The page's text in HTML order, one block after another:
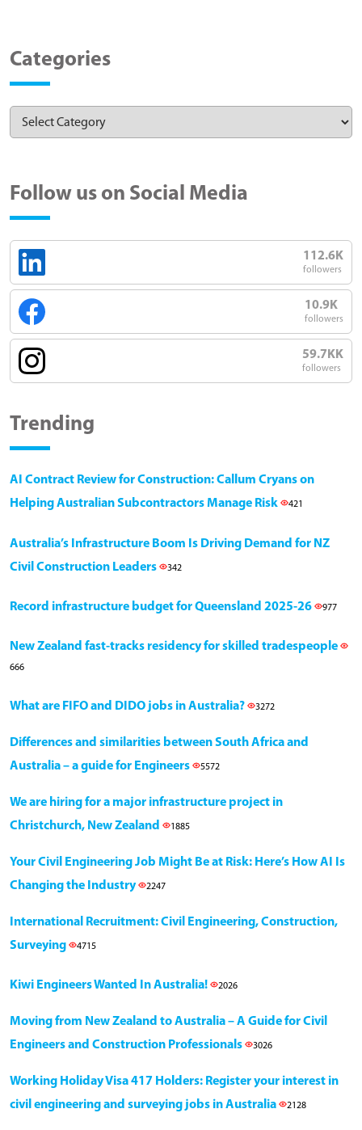
Categories
Follow us on Social Media
112.6K
followers
10.9K
followers
59.7KK
followers
Trending
AI Contract Review for Construction: Callum Cryans on
Helping Australian Subcontractors Manage Risk
421
Australia’s Infrastructure Boom Is Driving Demand for NZ
Civil Construction Leaders
342
Record infrastructure budget for Queensland 2025-26 977
New Zealand fast-tracks residency for skilled tradespeople
666
What are FIFO and DIDO jobs in Australia? 3272
Differences and similarities between South Africa and
Australia – a guide for Engineers
5572
We are hiring for a major infrastructure project in
Christchurch, New Zealand
1885
Your Civil Engineering Job Might Be at Risk: Here’s How AI Is
Changing the Industry
2247
International Recruitment: Civil Engineering, Construction,
Surveying
4715
Kiwi Engineers Wanted In Australia! 2026
Moving from New Zealand to Australia – A Guide for Civil
Engineers and Construction Professionals
3026
Working Holiday Visa 417 Holders: Register your interest in
civil engineering and surveying jobs in Australia
2128